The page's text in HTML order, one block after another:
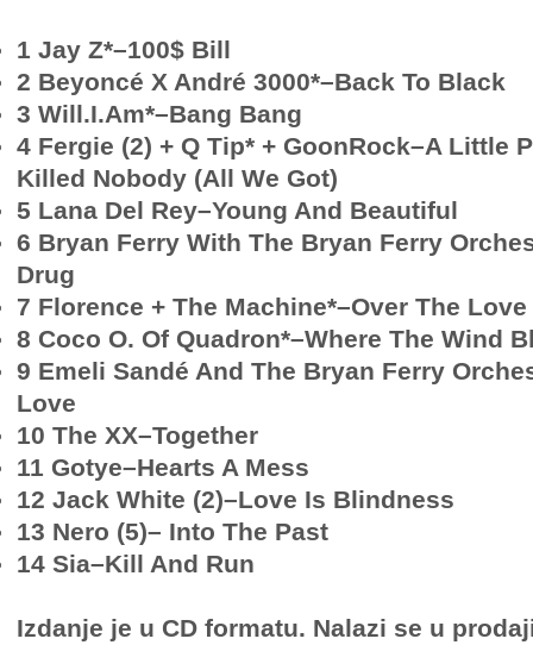
1 Jay Z*–100$ Bill
2 Beyoncé X André 3000*–Back To Black
3 Will.I.Am*–Bang Bang
4 Fergie (2) + Q Tip* + GoonRock–A Little
Killed Nobody (All We Got)
5 Lana Del Rey–Young And Beautiful
6 Bryan Ferry With The Bryan Ferry
Drug
7 Florence + The Machine*–Over The Love
8 Coco O. Of Quadron*–Where The Wind
9 Emeli Sandé And The Bryan Ferry
Love
10 The XX–Together
11 Gotye–Hearts A Mess
12 Jack White (2)–Love Is Blindness
13 Nero (5)– Into The Past
14 Sia–Kill And Run
Izdanje je u CD formatu. Nalazi se u